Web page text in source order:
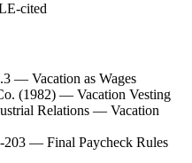
cited
— Vacation as Wages
(1982) — Vacation Vesting
Relations — Vacation
— Final Paycheck Rules